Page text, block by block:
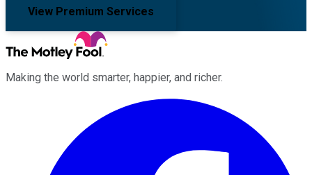
View Premium Services
Making the world smarter, happier, and richer.